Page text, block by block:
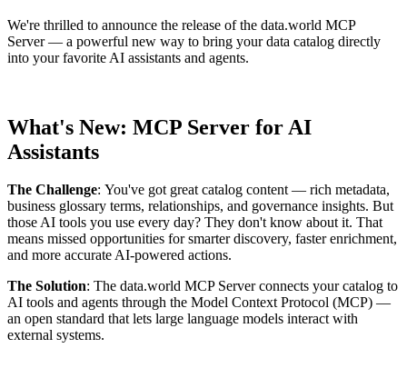
We're thrilled to announce the release of the data.world MCP
Server— a powerful new way to bring your data catalog directly
into your favorite AI assistants and agents.
What's New: MCP Server for AI
Assistants
The Challenge: You've got great catalog content — rich metadata,
business glossary terms, relationships, and governance insights. But
those AI tools you use every day? They don't know about it. That
means missed opportunities for smarter discovery, faster enrichment,
and more accurate AI-powered actions.
The Solution: The data.world MCP Server connects your catalog to
AI tools and agents through the Model Context Protocol (MCP) —
an open standard that lets large language models interact with
external systems.